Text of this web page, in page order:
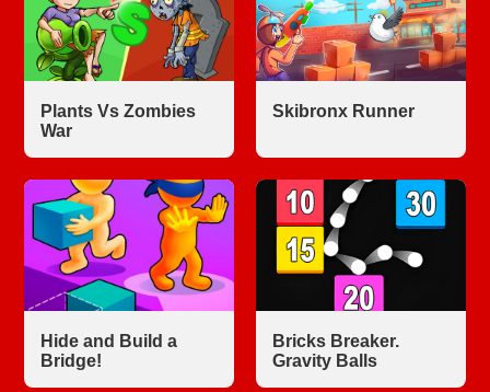
Plants Vs Zombies
War
Skibronx Runner
Hide and Build a
Bridge!
Bricks Breaker.
Gravity Balls